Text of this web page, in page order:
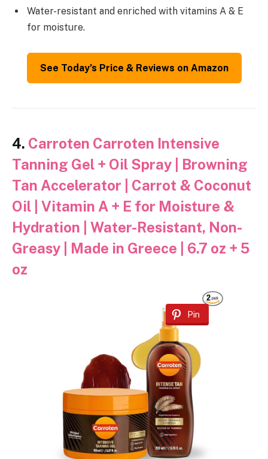
Water-resistant and enriched with vitamins A & E
for moisture.
See Today’s Price & Reviews on Amazon
4. Carroten Carroten Intensive
Tanning Gel + Oil Spray | Browning
Tan Accelerator | Carrot & Coconut
Oil | Vitamin A + E for Moisture &
Hydration | Water-Resistant, Non-
Greasy | Made in Greece | 6.7 oz + 5
oz
Pin